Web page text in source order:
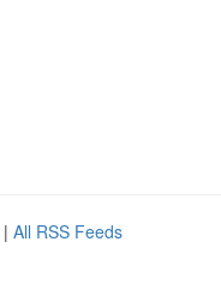
| All RSS Feeds